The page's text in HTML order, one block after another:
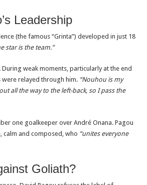
Leadership
(the famous “Grinta”) developed in just 18
star is the team.”
. During weak moments, particularly at the end
relayed through him. “Nouhou is my
all the way to the left-back, so I pass the
one goalkeeper over André Onana. Pagou
and composed, who “unites everyone
Goliath?